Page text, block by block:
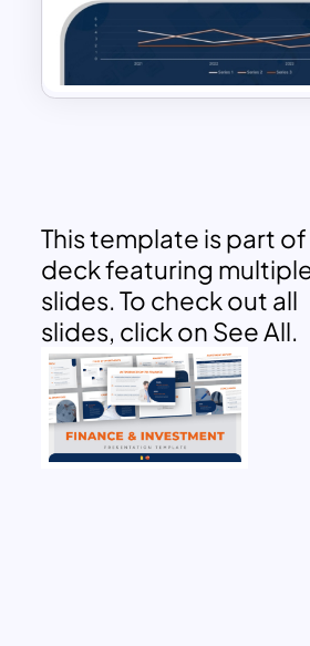
This template is part of
deck featuring
slides. To check out all
slides, click on See All.